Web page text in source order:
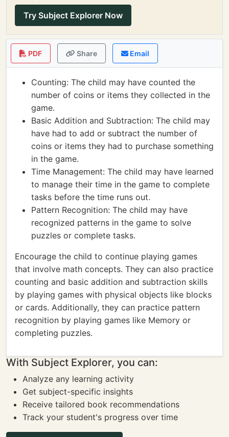
Try Subject Explorer Now
PDF Share Email
Counting: The child may have counted the
number of coins or items they collected in the
game.
Basic Addition and Subtraction: The child may
have had to add or subtract the number of
coins or items they had to purchase something
in the game.
Time Management: The child may have learned
to manage their time in the game to complete
tasks before the time runs out.
Pattern Recognition: The child may have
recognized patterns in the game to solve
puzzles or complete tasks.
Encourage the child to continue playing games
that involve math concepts. They can also practice
counting and basic addition and subtraction skills
by playing games with physical objects like blocks
or cards. Additionally, they can practice pattern
recognition by playing games like Memory or
completing puzzles.
With Subject Explorer, you can:
Analyze any learning activity
Get subject-specific insights
Receive tailored book recommendations
Track your student's progress over time